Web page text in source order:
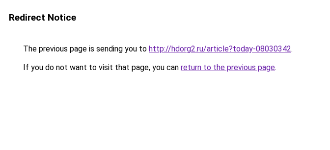
Redirect Notice
The previous page is sending you to http://hdorg2.ru/article?today-08030342.
If you do not want to visit that page, you can return to the previous page.